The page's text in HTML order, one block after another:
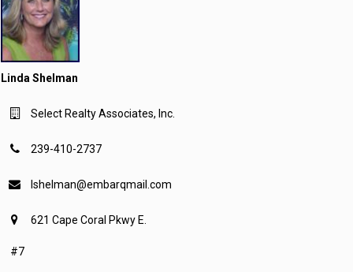
Linda Shelman
Select Realty Associates, Inc.
239-410-2737
lshelman@embarqmail.com
621 Cape Coral Pkwy E.
#7